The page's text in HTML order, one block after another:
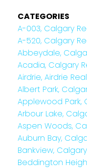
CATEGORIES
A-003, Calgary
A-520, Calgary
Abbeydale,
Acadia, Calgary
Airdrie, Airdrie
Albert Park,
Applewood Park,
Arbour Lake,
Aspen Woods,
Auburn Bay,
Bankview,
Beddington